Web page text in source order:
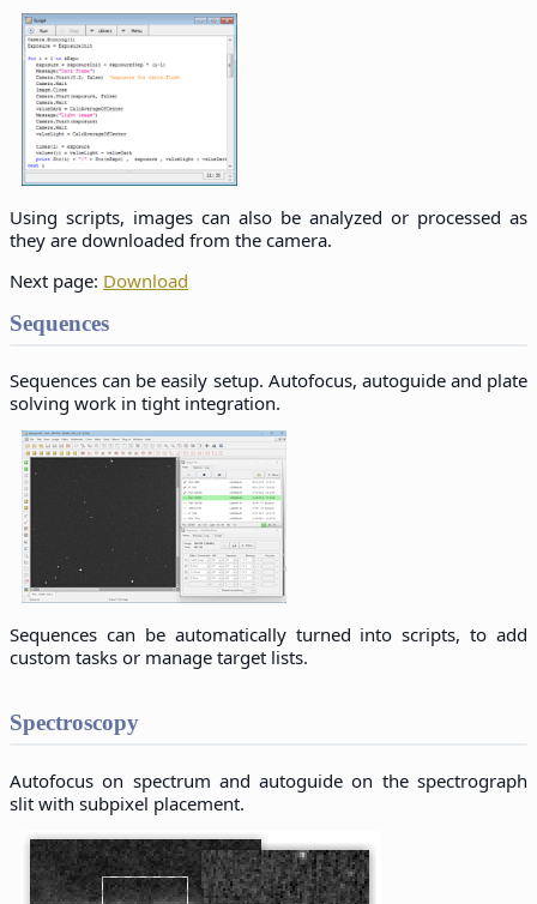
Using scripts, images can also be analyzed or processed as
they are downloaded from the camera.
Next page: Download
Sequences
Sequences can be easily setup. Autofocus, autoguide and plate
solving work in tight integration.
Sequences can be automatically turned into scripts, to add
custom tasks or manage target lists.
Spectroscopy
Autofocus on spectrum and autoguide on the spectrograph
slit with subpixel placement.